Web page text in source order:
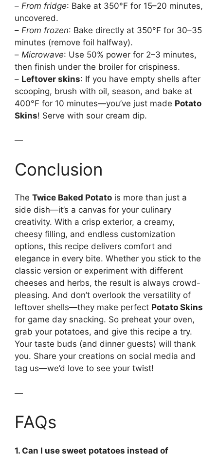
– From fridge: Bake at 350°F for 15–20 minutes,
uncovered.
– From frozen: Bake directly at 350°F for 30–35
minutes (remove foil halfway).
– Microwave: Use 50% power for 2–3 minutes,
then finish under the broiler for crispiness.
– Leftover skins: If you have empty shells after
scooping, brush with oil, season, and bake at
400°F for 10 minutes—you’ve just made Potato
Skins! Serve with sour cream dip.
—
Conclusion
The Twice Baked Potato is more than just a
side dish—it’s a canvas for your culinary
creativity. With a crisp exterior, a creamy,
cheesy filling, and endless customization
options, this recipe delivers comfort and
elegance in every bite. Whether you stick to the
classic version or experiment with different
cheeses and herbs, the result is always crowd-
pleasing. And don’t overlook the versatility of
leftover shells—they make perfect Potato Skins
for game day snacking. So preheat your oven,
grab your potatoes, and give this recipe a try.
Your taste buds (and dinner guests) will thank
you. Share your creations on social media and
tag us—we’d love to see your twist!
—
FAQs
1. Can I use sweet potatoes instead of